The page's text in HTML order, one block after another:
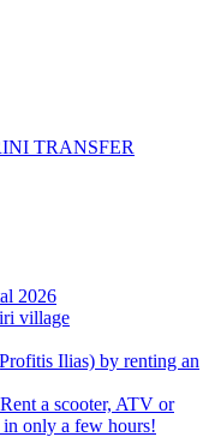
TRANSFER
2026
village
Ilias) by renting an
a scooter, ATV or
only a few hours!